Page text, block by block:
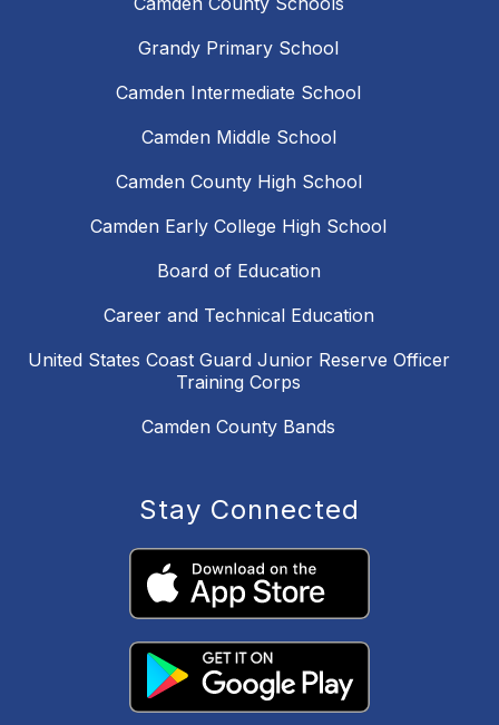
Grandy Primary School
Camden Intermediate School
Camden Middle School
Camden County High School
Camden Early College High School
Board of Education
Career and Technical Education
United States Coast Guard Junior Reserve Officer
Training Corps
Camden County Bands
Stay Connected